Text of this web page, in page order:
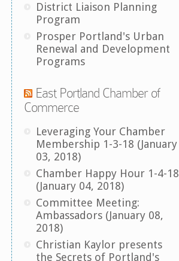
District Liaison Planning
Program
Prosper Portland's Urban
Renewal and Development
Programs
East Portland Chamber of
Commerce
Leveraging Your Chamber
Membership 1-3-18 (January
03, 2018)
Chamber Happy Hour 1-4-18
(January 04, 2018)
Committee Meeting:
Ambassadors (January 08,
2018)
Christian Kaylor presents
the Secrets of Portland's